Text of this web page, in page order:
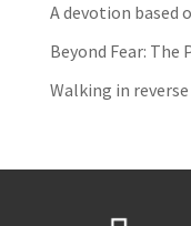
A devotion based
Beyond Fear: The
Walking in reverse